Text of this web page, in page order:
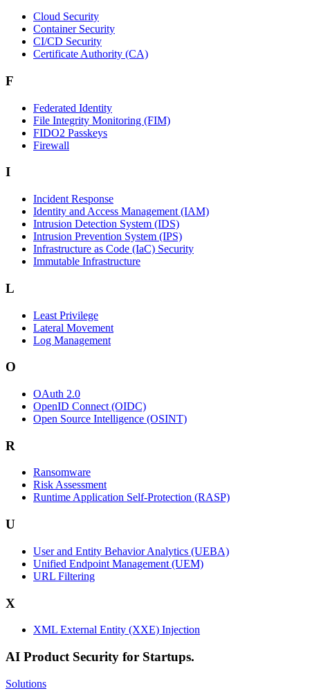
Cloud Security
Container Security
CI/CD Security
Certificate Authority (CA)
F
Federated Identity
File Integrity Monitoring (FIM)
FIDO2 Passkeys
Firewall
I
Incident Response
Identity and Access Management (IAM)
Intrusion Detection System (IDS)
Intrusion Prevention System (IPS)
Infrastructure as Code (IaC) Security
Immutable Infrastructure
L
Least Privilege
Lateral Movement
Log Management
O
OAuth 2.0
OpenID Connect (OIDC)
Open Source Intelligence (OSINT)
R
Ransomware
Risk Assessment
Runtime Application Self-Protection (RASP)
U
User and Entity Behavior Analytics (UEBA)
Unified Endpoint Management (UEM)
URL Filtering
X
XML External Entity (XXE) Injection
AI Product Security for Startups.
Solutions